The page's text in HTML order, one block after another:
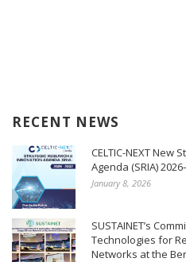
RECENT NEWS
CELTIC-NEXT New
Agenda (SRIA)
January 8, 2026
SUSTAINET’s
Technologies for
Networks at the